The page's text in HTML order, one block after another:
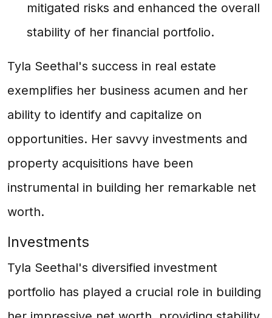
mitigated risks and enhanced the overall
stability of her financial portfolio.
Tyla Seethal's success in real estate
exemplifies her business acumen and her
ability to identify and capitalize on
opportunities. Her savvy investments and
property acquisitions have been
instrumental in building her remarkable net
worth.
Investments
Tyla Seethal's diversified investment
portfolio has played a crucial role in building